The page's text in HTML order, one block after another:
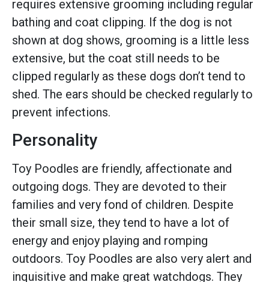
requires extensive grooming including regular
bathing and coat clipping. If the dog is not
shown at dog shows, grooming is a little less
extensive, but the coat still needs to be
clipped regularly as these dogs don’t tend to
shed. The ears should be checked regularly to
prevent infections.
Personality
Toy Poodles are friendly, affectionate and
outgoing dogs. They are devoted to their
families and very fond of children. Despite
their small size, they tend to have a lot of
energy and enjoy playing and romping
outdoors. Toy Poodles are also very alert and
inquisitive and make great watchdogs. They